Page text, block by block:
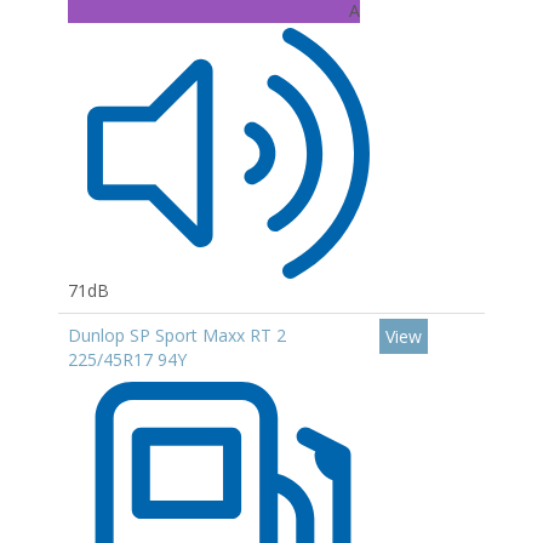
A
71dB
Dunlop SP Sport Maxx RT 2
225/45R17 94Y
View